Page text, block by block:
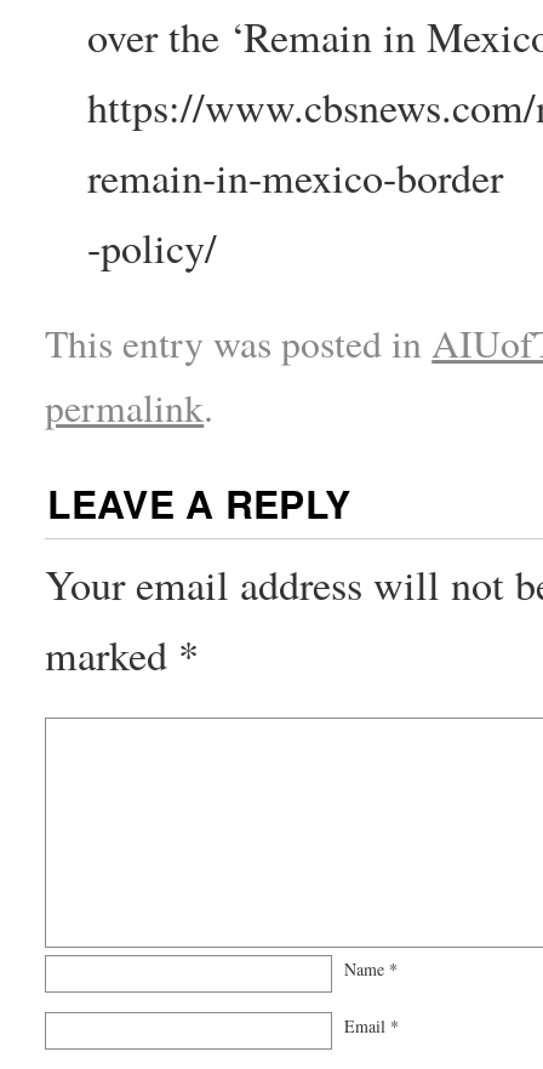
over the ‘Remain in
https://
remain-in-mexico-border
-policy/
This entry was posted in
permalink.
LEAVE A REPLY
Your email address will not
marked *
Name *
Email *